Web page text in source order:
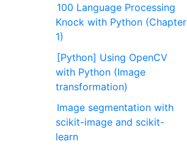
100 Language Processing
Knock with Python (Chapter
1)
[Python] Using OpenCV
with Python (Image
transformation)
Image segmentation with
scikit-image and scikit-
learn